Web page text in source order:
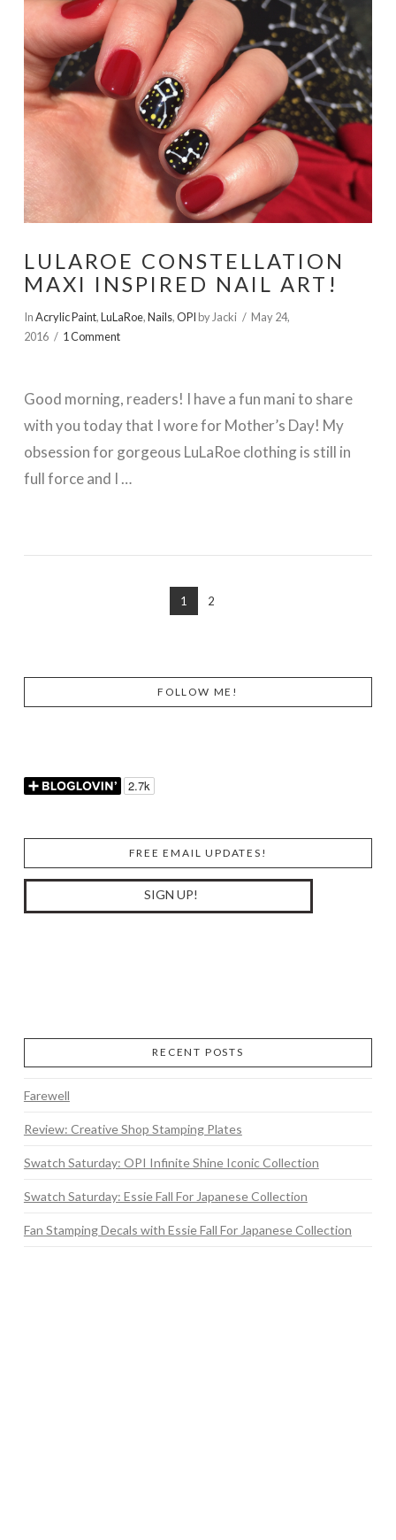
LULAROE CONSTELLATION
MAXI INSPIRED NAIL ART!
InAcrylic Paint,LuLaRoe,Nails,OPI by Jacki
May 24,
2016
1 Comment
Good morning, readers! I have a fun mani to share
with you today that I wore for Mother’s Day! My
obsession for gorgeous LuLaRoe clothing is still in
full force and I …
1 2
FOLLOW ME!
FREE EMAIL UPDATES!
RECENT POSTS
Farewell
Review: Creative Shop Stamping Plates
Swatch Saturday: OPI Infinite Shine Iconic Collection
Swatch Saturday: Essie Fall For Japanese Collection
Fan Stamping Decals with Essie Fall For Japanese Collection